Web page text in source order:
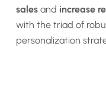
sales and increase
with the triad of
personalization